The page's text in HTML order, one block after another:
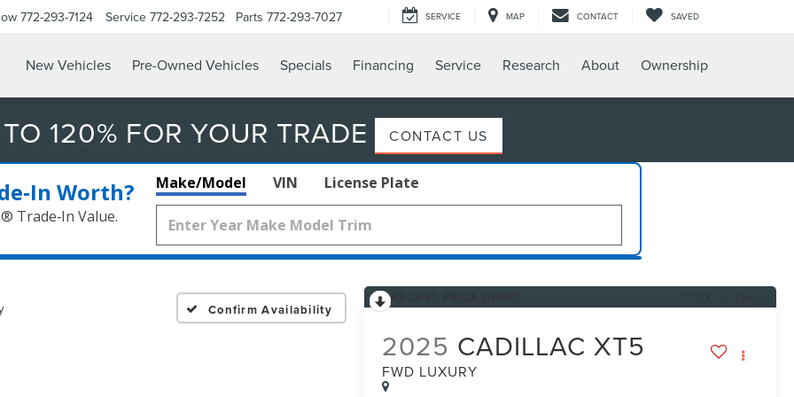
772-293-7124 Service 772-293-7252 Parts 772-293-7027 SERVICE MAP CONTACT SAVED
New Vehicles Pre-Owned Vehicles Specials Financing Service Research About Ownership
120% FOR YOUR TRADE CONTACT US
Worth?
Trade‑In Value.
Make/Model VIN License Plate
Confirm Availability
2025 CADILLAC XT5
FWD LUXURY